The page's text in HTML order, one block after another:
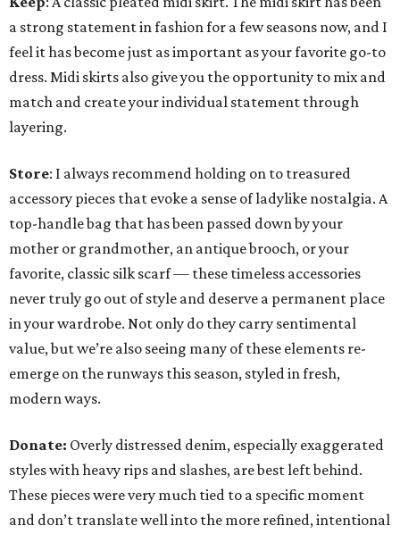
a strong statement in fashion for a few seasons now, and I
feel it has become just as important as your favorite go-to
dress. Midi skirts also give you the opportunity to mix and
match and create your individual statement through
layering.
Store: I always recommend holding on to treasured
accessory pieces that evoke a sense of ladylike nostalgia. A
top-handle bag that has been passed down by your
mother or grandmother, an antique brooch, or your
favorite, classic silk scarf — these timeless accessories
never truly go out of style and deserve a permanent place
in your wardrobe. Not only do they carry sentimental
value, but we’re also seeing many of these elements re-
emerge on the runways this season, styled in fresh,
modern ways.
Donate: Overly distressed denim, especially exaggerated
styles with heavy rips and slashes, are best left behind.
These pieces were very much tied to a specific moment
and don’t translate well into the more refined, intentional